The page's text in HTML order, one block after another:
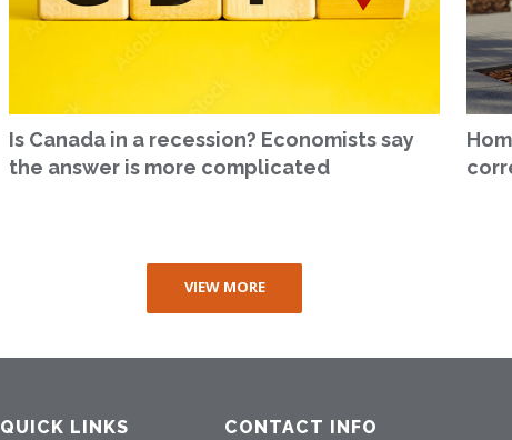
Is Canada in a recession? Economists say
the answer is more complicated
VIEW MORE
QUICK LINKS CONTACT INFO